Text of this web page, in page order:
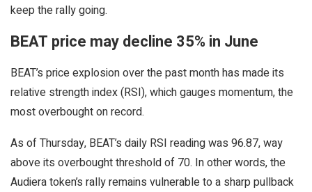
keep the rally going.
BEAT price may decline 35% in June
BEAT’s price explosion over the past month has made its
relative strength index (RSI), which gauges momentum, the
most overbought on record.
As of Thursday, BEAT’s daily RSI reading was 96.87, way
above its overbought threshold of 70. In other words, the
Audiera token’s rally remains vulnerable to a sharp pullback